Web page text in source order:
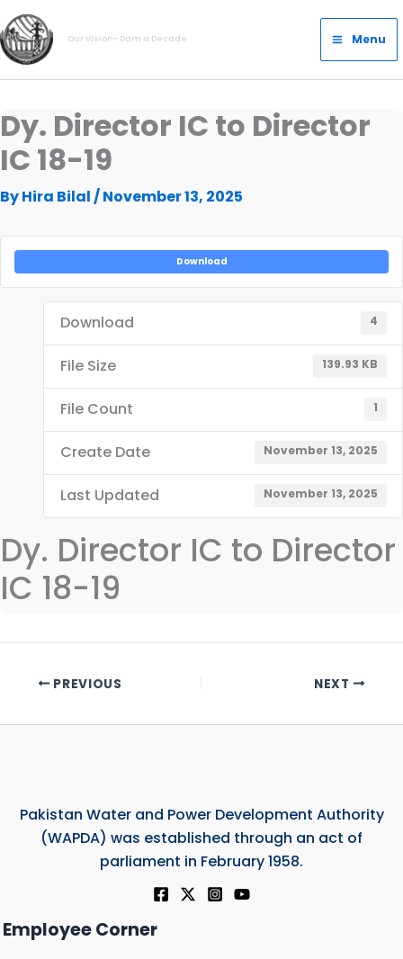
Skip
to
content
Our Vision- Dam a Decade
Main
Menu
Menu
Dy. Director IC to Director
IC 18-19
ByHira Bilal /November 13, 2025
Download
Download 4
File Size 139.93 KB
File Count 1
Create Date November 13, 2025
Last Updated November 13, 2025
Dy. Director IC to Director
IC 18-19
PREVIOUS NEXT
Pakistan Water and Power Development Authority
(WAPDA) was established through an act of
parliament in February 1958.
Employee Corner